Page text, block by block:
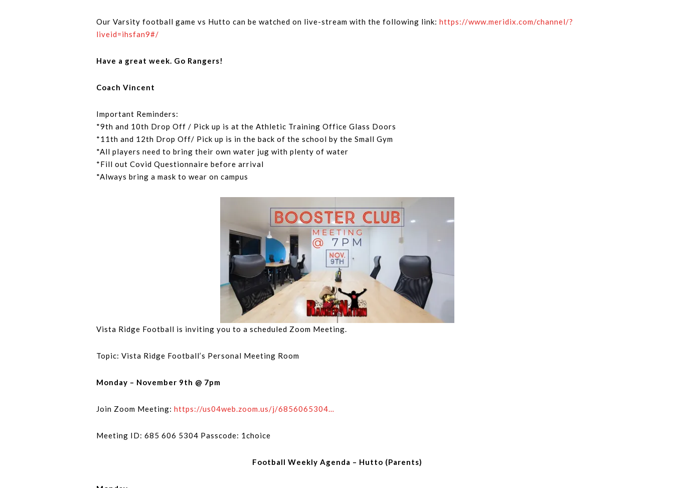
Our Varsity football game vs Hutto can be watched on live-stream with the following link: https://www.meridix.com/channel/?
liveid=ihsfan9#/
Have a great week. Go Rangers!
Coach Vincent
Important Reminders:
*9th and 10th Drop Off / Pick up is at the Athletic Training Office Glass Doors
*11th and 12th Drop Off/ Pick up is in the back of the school by the Small Gym
*All players need to bring their own water jug with plenty of water
*Fill out Covid Questionnaire before arrival
*Always bring a mask to wear on campus
Vista Ridge Football is inviting you to a scheduled Zoom Meeting.
Topic: Vista Ridge Football’s Personal Meeting Room
Monday – November 9th @ 7pm
Join Zoom Meeting: https://us04web.zoom.us/j/6856065304…
Meeting ID: 685 606 5304 Passcode: 1choice
Football Weekly Agenda – Hutto (Parents)